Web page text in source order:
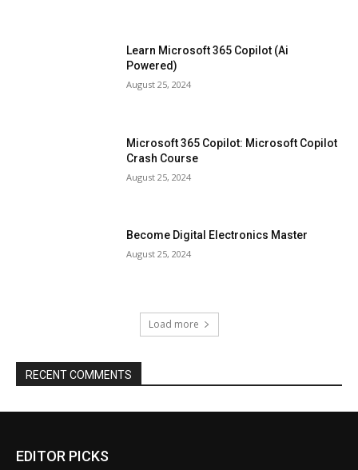
Learn Microsoft 365 Copilot (Ai
Powered)
August 25, 2024
Microsoft 365 Copilot: Microsoft Copilot
Crash Course
August 25, 2024
Become Digital Electronics Master
August 25, 2024
Load more
RECENT COMMENTS
EDITOR PICKS